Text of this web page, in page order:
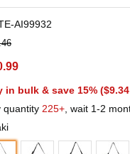
AI99932
in bulk & save 15% ($9.34
quantity 225+ , wait 1-2